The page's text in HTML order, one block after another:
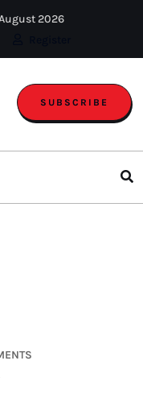
2026
SUBSCRIBE